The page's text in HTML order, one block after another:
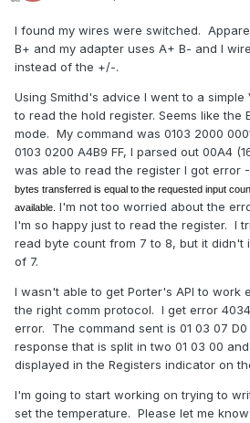
I found my wires were switched.
B+ and my adapter uses A+ B- and I
instead of the +/-.
Using Smithd's advice I went to a simple
to read the hold register. Seems like the
mode. My command was 0103 2000
0103 0200 A4B9 FF, I parsed out 00A4
was able to read the register I got error
bytes transferred is equal to the requested input
available. I'm not too worried about the
I'm so happy just to read the register. I
read byte count from 7 to 8, but it didn't
of 7.
I wasn't able to get Porter's API to work
the right comm protocol. I get error
error. The command sent is 01 03 07
response that is split in two 01 03 00
displayed in the Registers indicator on
I'm going to start working on trying to
set the temperature. Please let me